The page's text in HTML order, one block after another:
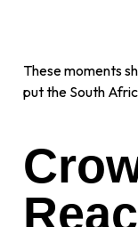
These moments
put the South